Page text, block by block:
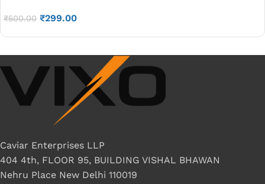
₹500.00 ₹299.00
Caviar Enterprises LLP
404 4th, FLOOR 95, BUILDING VISHAL BHAWAN
Nehru Place New Delhi 110019